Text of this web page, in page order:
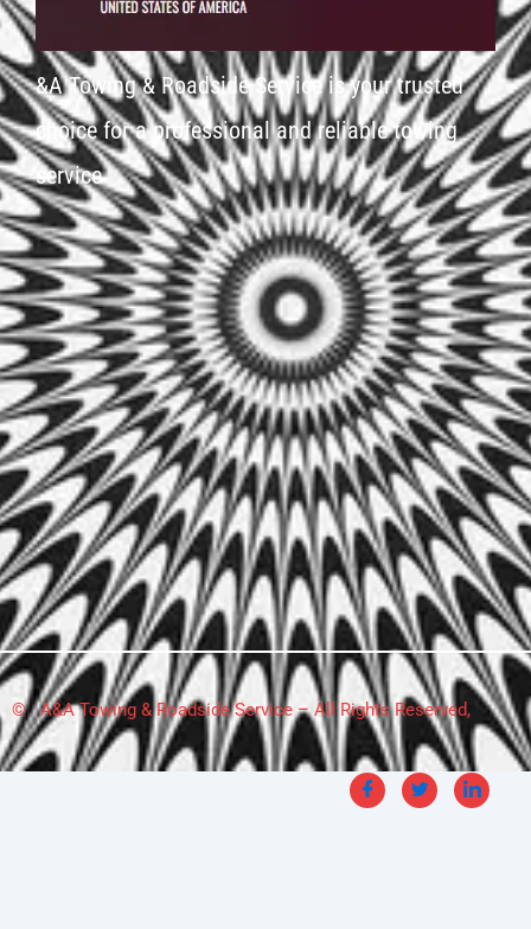
&A Towing & Roadside Service is your trusted
choice for a professional and reliable towing
service
© A&A Towing & Roadside Service – All Rights Reserved,